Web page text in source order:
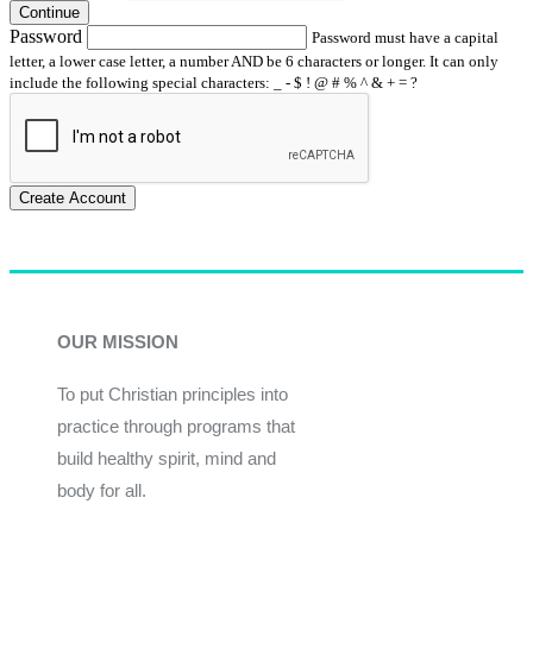
Continue
Password
Password must have a capital
letter, a lower case letter, a number AND be 6 characters or longer. It can only
include the following special characters: _ - $ ! @ # % ^ & + = ?
Create Account
OUR MISSION
To put Christian principles into
practice through programs that
build healthy spirit, mind and
body for all.